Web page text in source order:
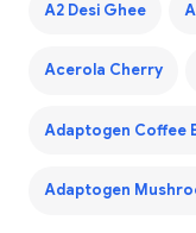
A2 Desi Ghee
Acerola Cherry
Adaptogen Coffee
Adaptogen